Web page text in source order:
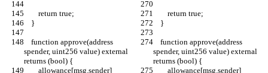
        return true;
        return true;
    }
    }
spender, uint256 value) external
returns (bool) {
spender, uint256 value) external
returns (bool) {